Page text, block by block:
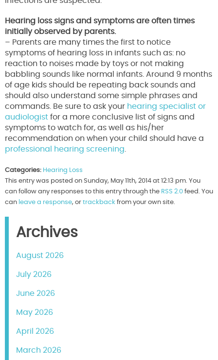
Hearing loss signs and symptoms are often times
initially observed by parents.
– Parents are many times the first to notice
symptoms of hearing loss in infants such as: no
reaction to noises made by toys or not making
babbling sounds like normal infants. Around 9 months
of age kids should be repeating back sounds and
should also understand some simple phrases and
commands. Be sure to ask your hearing specialist or
audiologist for a more conclusive list of signs and
symptoms to watch for, as well as his/her
recommendation on when your child should have a
professional hearing screening.
Categories: Hearing Loss
This entry was posted on Sunday, May 11th, 2014 at 12:13 pm. You
can follow any responses to this entry through the RSS 2.0 feed. You
can leave a response, or trackback from your own site.
Archives
August 2026
July 2026
June 2026
May 2026
April 2026
March 2026